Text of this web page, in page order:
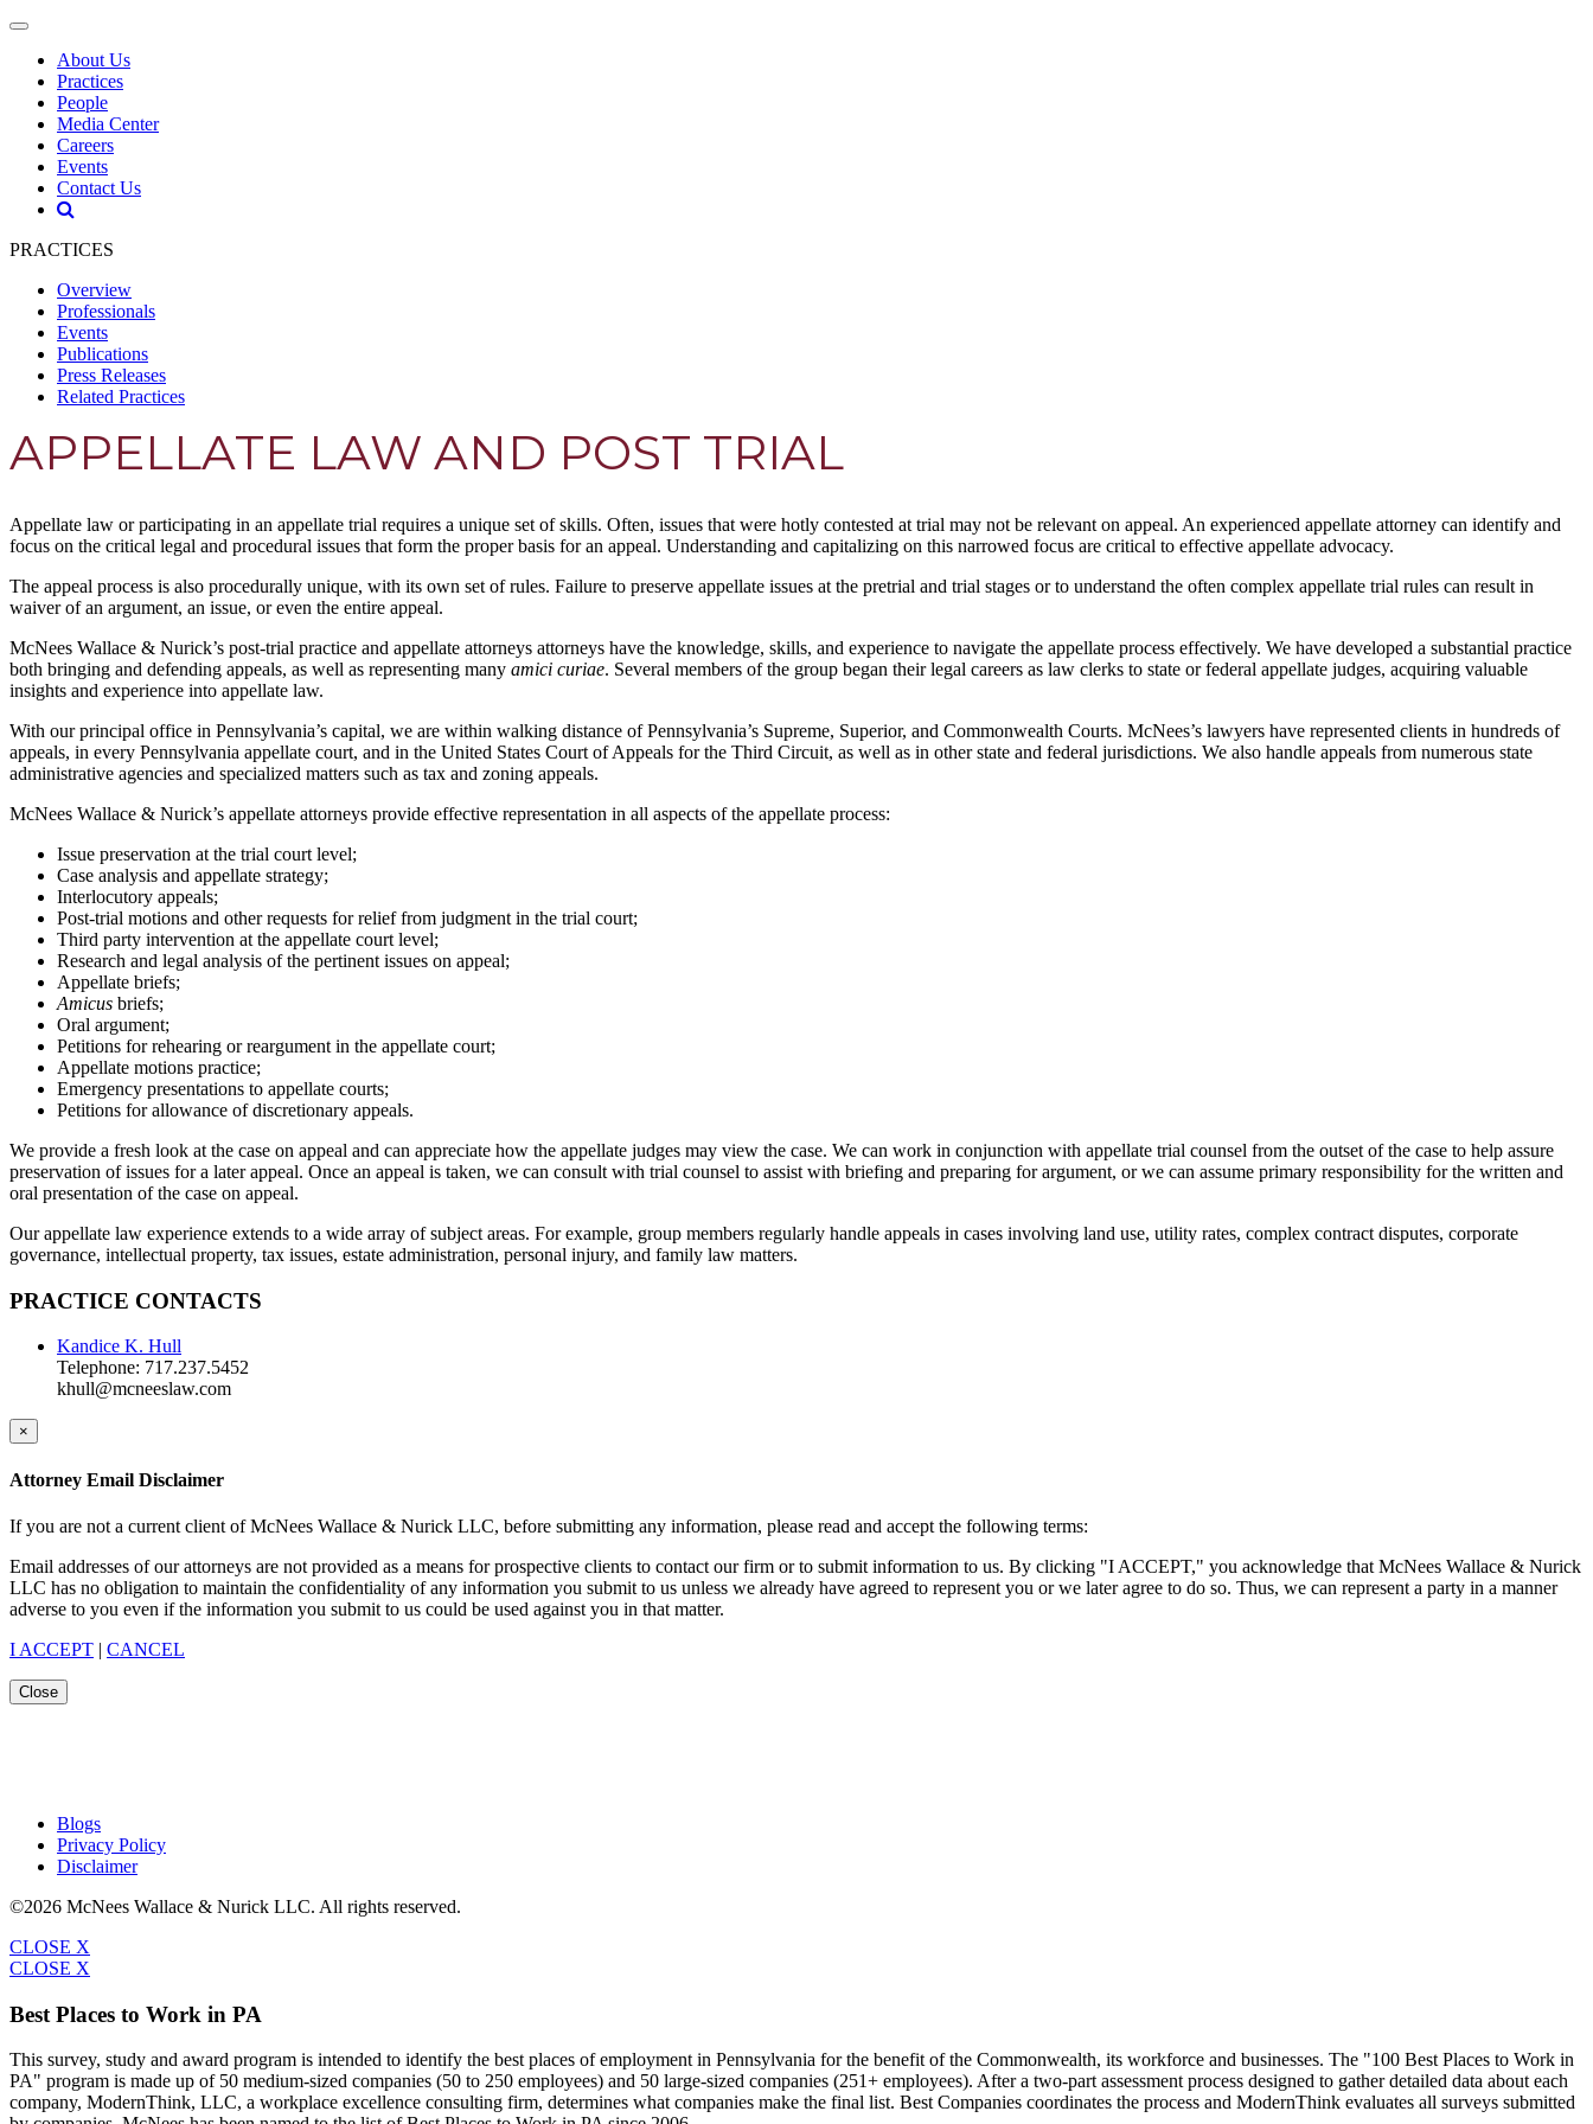
About Us
Practices
People
Media Center
Careers
Events
Contact Us
PRACTICES
Overview
Professionals
Events
Publications
Press Releases
Related Practices
APPELLATE LAW AND POST TRIAL
Appellate law or participating in an appellate trial requires a unique set of skills. Often, issues that were hotly contested at trial may not be relevant on appeal. An experienced appellate attorney can identify and
focus on the critical legal and procedural issues that form the proper basis for an appeal. Understanding and capitalizing on this narrowed focus are critical to effective appellate advocacy.
The appeal process is also procedurally unique, with its own set of rules. Failure to preserve appellate issues at the pretrial and trial stages or to understand the often complex appellate trial rules can result in
waiver of an argument, an issue, or even the entire appeal.
McNees Wallace & Nurick’s post-trial practice and appellate attorneys attorneys have the knowledge, skills, and experience to navigate the appellate process effectively. We have developed a substantial practice
both bringing and defending appeals, as well as representing many amici curiae. Several members of the group began their legal careers as law clerks to state or federal appellate judges, acquiring valuable
insights and experience into appellate law.
With our principal office in Pennsylvania’s capital, we are within walking distance of Pennsylvania’s Supreme, Superior, and Commonwealth Courts. McNees’s lawyers have represented clients in hundreds of
appeals, in every Pennsylvania appellate court, and in the United States Court of Appeals for the Third Circuit, as well as in other state and federal jurisdictions. We also handle appeals from numerous state
administrative agencies and specialized matters such as tax and zoning appeals.
McNees Wallace & Nurick’s appellate attorneys provide effective representation in all aspects of the appellate process:
Issue preservation at the trial court level;
Case analysis and appellate strategy;
Interlocutory appeals;
Post-trial motions and other requests for relief from judgment in the trial court;
Third party intervention at the appellate court level;
Research and legal analysis of the pertinent issues on appeal;
Appellate briefs;
Amicus briefs;
Oral argument;
Petitions for rehearing or reargument in the appellate court;
Appellate motions practice;
Emergency presentations to appellate courts;
Petitions for allowance of discretionary appeals.
We provide a fresh look at the case on appeal and can appreciate how the appellate judges may view the case. We can work in conjunction with appellate trial counsel from the outset of the case to help assure
preservation of issues for a later appeal. Once an appeal is taken, we can consult with trial counsel to assist with briefing and preparing for argument, or we can assume primary responsibility for the written and
oral presentation of the case on appeal.
Our appellate law experience extends to a wide array of subject areas. For example, group members regularly handle appeals in cases involving land use, utility rates, complex contract disputes, corporate
governance, intellectual property, tax issues, estate administration, personal injury, and family law matters.
PRACTICE CONTACTS
Kandice K. Hull
Telephone: 717.237.5452
khull@mcneeslaw.com
×
Attorney Email Disclaimer
If you are not a current client of McNees Wallace & Nurick LLC, before submitting any information, please read and accept the following terms:
Email addresses of our attorneys are not provided as a means for prospective clients to contact our firm or to submit information to us. By clicking "I ACCEPT," you acknowledge that McNees Wallace & Nurick
LLC has no obligation to maintain the confidentiality of any information you submit to us unless we already have agreed to represent you or we later agree to do so. Thus, we can represent a party in a manner
adverse to you even if the information you submit to us could be used against you in that matter.
I ACCEPT | CANCEL
Close
Blogs
Privacy Policy
Disclaimer
©2026 McNees Wallace & Nurick LLC. All rights reserved.
CLOSE X
CLOSE X
Best Places to Work in PA
This survey, study and award program is intended to identify the best places of employment in Pennsylvania for the benefit of the Commonwealth, its workforce and businesses. The "100 Best Places to Work in
PA" program is made up of 50 medium-sized companies (50 to 250 employees) and 50 large-sized companies (251+ employees). After a two-part assessment process designed to gather detailed data about each
company, ModernThink, LLC, a workplace excellence consulting firm, determines what companies make the final list. Best Companies coordinates the process and ModernThink evaluates all surveys submitted